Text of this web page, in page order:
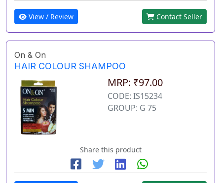
View / Review Contact Seller
On & On
HAIR COLOUR SHAMPOO
MRP: ₹97.00
CODE: IS15234
GROUP: G 75
Share this product